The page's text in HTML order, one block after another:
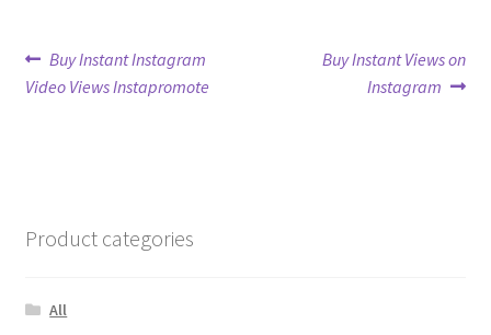
Post
navigation
Previous
post:
Buy Instant Instagram
Video Views Instapromote
Next
Buy Instant Views on
Instagram
Product categories
All